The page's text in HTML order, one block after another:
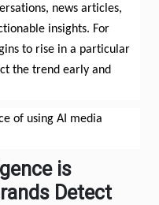
news articles,
insights. For
to rise in a particular
the trend early and
of using AI media
is
Detect